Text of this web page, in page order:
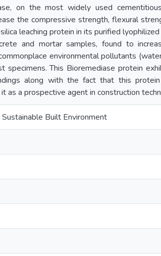
on the most widely used
the compressive strength, flexural
leaching protein in its purified
and mortar samples, found to
environmental pollutants
This Bioremediase protein
along with the fact that this
as a prospective agent in construction
Built Environment